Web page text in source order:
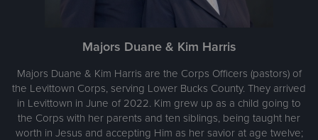
Majors Duane & Kim Harris
Majors Duane & Kim Harris are the Corps Officers (pastors) of
the Levittown Corps, serving Lower Bucks County. They arrived
in Levittown in June of 2022. Kim grew up as a child going to
the Corps with her parents and ten siblings, being taught her
worth in Jesus and accepting Him as her savior at age twelve;